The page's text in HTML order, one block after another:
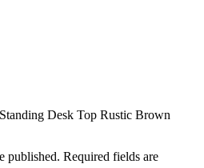
Desk Top Rustic Brown
published. Required fields are